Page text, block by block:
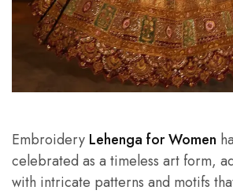
Embroidery Lehenga for Women
celebrated as a timeless art form,
with intricate patterns and motifs